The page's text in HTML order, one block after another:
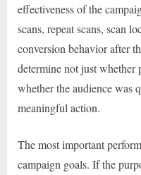
effectiveness of the
scans, repeat scans, scan
conversion behavior after
determine not just whether
whether the audience was
meaningful action.
The most important
campaign goals. If the